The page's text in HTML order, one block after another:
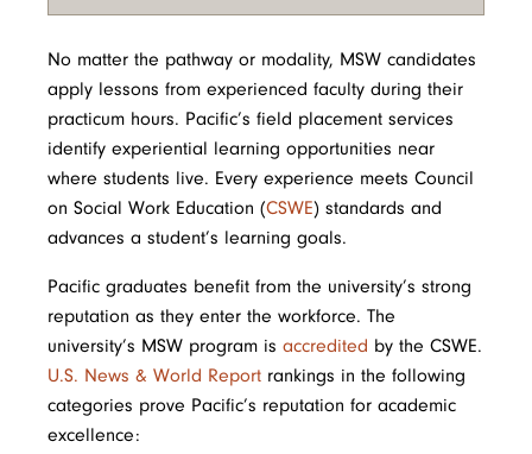
No matter the pathway or modality, MSW candidates
apply lessons from experienced faculty during their
practicum hours. Pacific’s field placement services
identify experiential learning opportunities near
where students live. Every experience meets Council
on Social Work Education (CSWE) standards and
advances a student’s learning goals.
Pacific graduates benefit from the university’s strong
reputation as they enter the workforce. The
university’s MSW program is accredited by the CSWE.
U.S. News & World Report rankings in the following
categories prove Pacific’s reputation for academic
excellence: